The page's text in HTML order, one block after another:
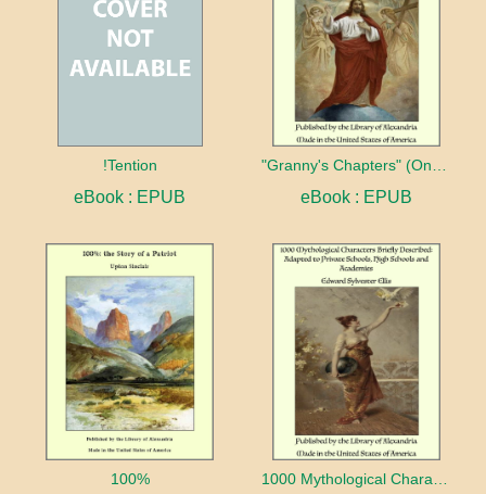
!Tention
eBook : EPUB eBook : EPUB
100%